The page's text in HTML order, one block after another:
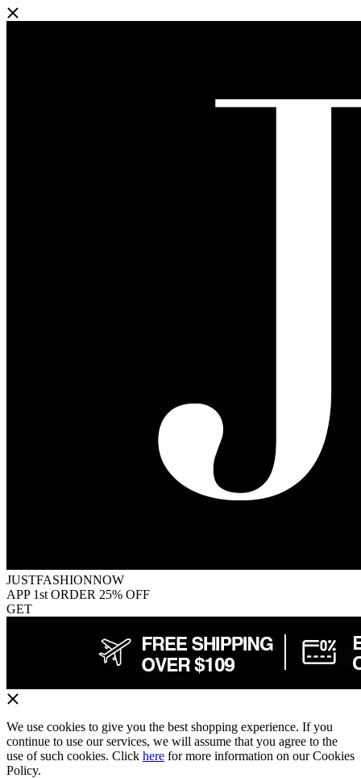
JUSTFASHIONNOW
APP 1st ORDER 25% OFF
GET
We use cookies to give you the best shopping experience. If you
continue to use our services, we will assume that you agree to the
use of such cookies. Click here for more information on our Cookies
Policy.